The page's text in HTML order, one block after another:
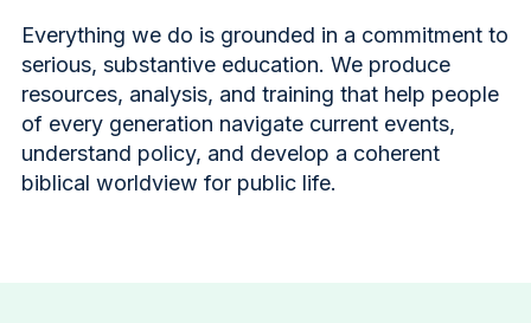
Everything we do is grounded in a commitment to
serious, substantive education. We produce
resources, analysis, and training that help people
of every generation navigate current events,
understand policy, and develop a coherent
biblical worldview for public life.